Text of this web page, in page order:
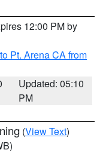
12:00 PM by
Pt. Arena CA from
Updated: 05:10
PM
(View Text)